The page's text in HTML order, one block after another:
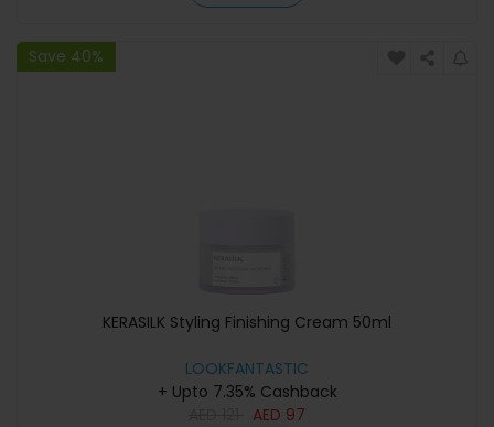
Save 40%
KERASILK Styling Finishing Cream 50ml
LOOKFANTASTIC
+ Upto 7.35% Cashback
AED 97